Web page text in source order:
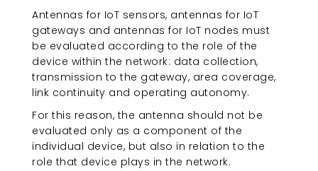
Antennas for IoT sensors, antennas for IoT
gateways and antennas for IoT nodes must
be evaluated according to the role of the
device within the network: data collection,
transmission to the gateway, area coverage,
link continuity and operating autonomy.
For this reason, the antenna should not be
evaluated only as a component of the
individual device, but also in relation to the
role that device plays in the network.